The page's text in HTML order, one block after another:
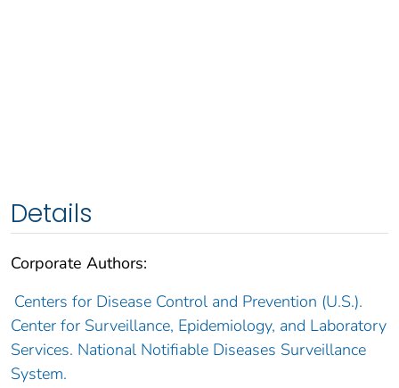
Details
Corporate Authors:
Centers for Disease Control and Prevention (U.S.).
Center for Surveillance, Epidemiology, and Laboratory
Services. National Notifiable Diseases Surveillance
System.